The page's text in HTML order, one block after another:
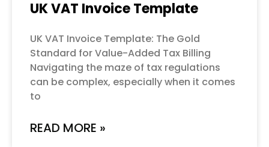
UK VAT Invoice Template
UK VAT Invoice Template: The Gold
Standard for Value-Added Tax Billing
Navigating the maze of tax regulations
can be complex, especially when it comes
to
READ MORE »